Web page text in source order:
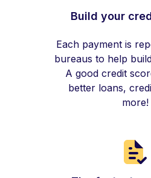
Build your
Each payment is
bureaus to help
A good credit
better loans,
more!